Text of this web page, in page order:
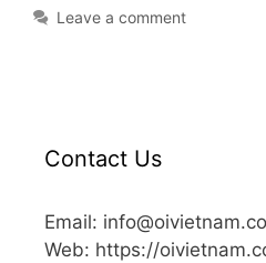
Leave a comment
Contact Us
Email:
Web: https://